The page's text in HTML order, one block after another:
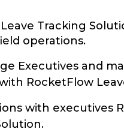
Tracking
operations.
Executives and
RocketFlow
with executives